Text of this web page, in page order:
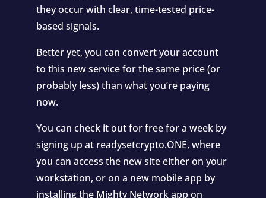
they occur with clear, time-tested price-
based signals.
Better yet, you can convert your account
to this new service for the same price (or
probably less) than what you’re paying
now.
You can check it out for free for a week by
signing up at readysetcrypto.ONE, where
you can access the new site either on your
workstation, or on a new mobile app by
installing the Mighty Network app on